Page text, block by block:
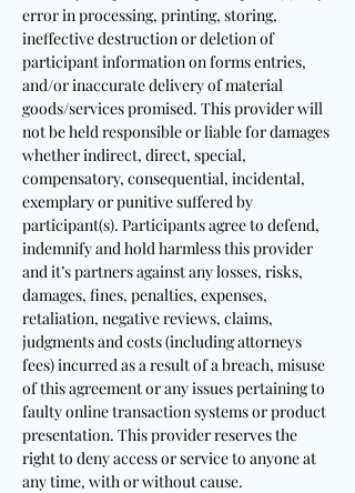
error in processing, printing, storing,
ineffective destruction or deletion of
participant information on forms entries,
and/or inaccurate delivery of material
goods/services promised. This provider will
not be held responsible or liable for damages
whether indirect, direct, special,
compensatory, consequential, incidental,
exemplary or punitive suffered by
participant(s). Participants agree to defend,
indemnify and hold harmless this provider
and it’s partners against any losses, risks,
damages, fines, penalties, expenses,
retaliation, negative reviews, claims,
judgments and costs (including attorneys
fees) incurred as a result of a breach, misuse
of this agreement or any issues pertaining to
faulty online transaction systems or product
presentation. This provider reserves the
right to deny access or service to anyone at
any time, with or without cause.